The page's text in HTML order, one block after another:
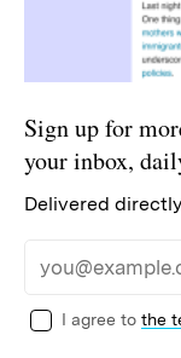
Sign up for
your inbox,
Delivered
Email
I agree to the